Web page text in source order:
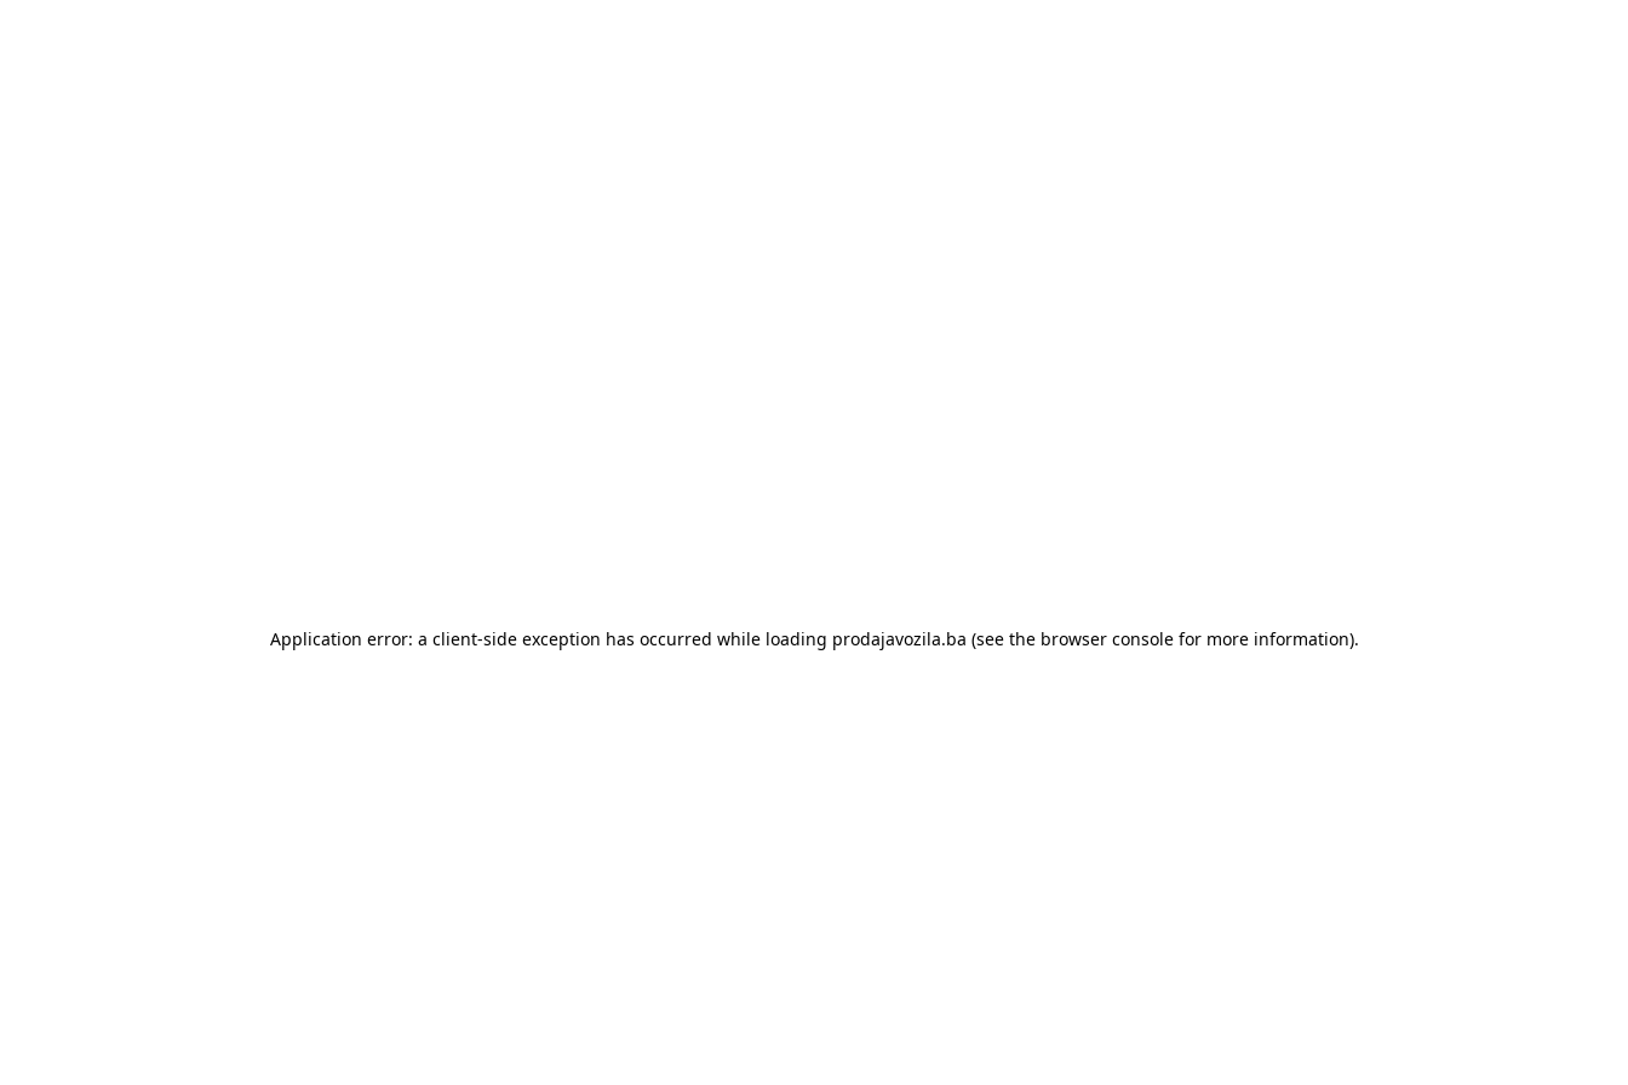
Application error: a client-side exception has occurred while loading prodajavozila.ba (see the browser consolefor more information).